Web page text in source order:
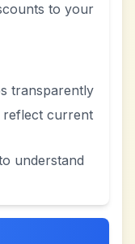
to your
transparently
reflect current
understand